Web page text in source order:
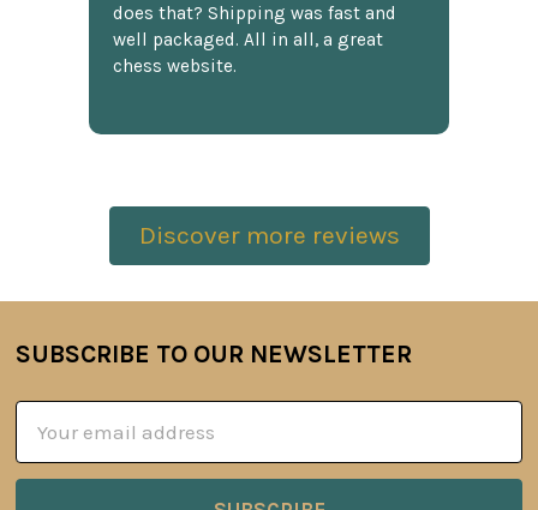
does that? Shipping was fast and
well packaged. All in all, a great
chess website.
Discover more reviews
Footer
SUBSCRIBE TO OUR NEWSLETTER
Address